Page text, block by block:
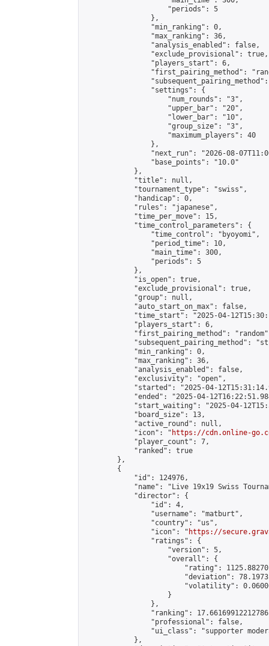
                    "periods": 5
                },
                "min_ranking": 0,
                "max_ranking": 36,
                "analysis_enabled": false,
                "exclude_provisional": true,
                "players_start": 6,
"first_pairing_method":
                "settings": {
                    "num_rounds": "3",
                    "upper_bar": "20",
                    "lower_bar": "10",
                    "group_size": "3",
                    "maximum_players": 40
                },
"next_run": "2026-08-
                "base_points": "10.0"
            },
            "title": null,
            "tournament_type": "swiss",
            "handicap": 0,
            "rules": "japanese",
            "time_per_move": 15,
            "time_control_parameters": {
                "time_control": "byoyomi",
                "period_time": 10,
                "main_time": 300,
                "periods": 5
            },
            "is_open": true,
            "exclude_provisional": true,
            "group": null,
            "auto_start_on_max": false,
"time_start": "2025-04-
            "players_start": 6,
"first_pairing_method":
"subsequent_pairing_method":
            "min_ranking": 0,
            "max_ranking": 36,
            "analysis_enabled": false,
            "exclusivity": "open",
"started": "2025-04-
"ended": "2025-04-
"start_waiting": "2025-04-
            "board_size": 13,
            "active_round": null,
            "icon": "
https://cdn.online-
            "player_count": 7,
            "ranked": true
        },
        {
            "id": 124976,
"name": "Live 19x19 Swiss
            "director": {
                "id": 4,
                "username": "matburt",
                "country": "us",
                "icon": "
https://
                "ratings": {
                    "version": 5,
                    "overall": {
"rating":
"deviation":
"volatility":
                    }
                },
"ranking":
                "professional": false,
"ui_class": "supporter
            },